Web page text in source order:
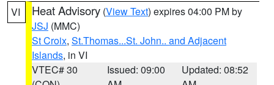
VI Heat Advisory (View Text) expires 04:00 PM by
JSJ (MMC)
St Croix, St.Thomas...St. John.. and Adjacent
Islands, in VI
VTEC# 30
Issued: 09:00
Updated: 08:52